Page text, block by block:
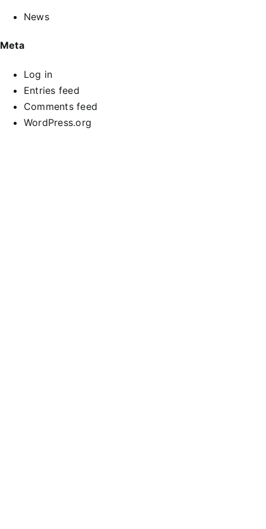
News
Meta
Log in
Entries feed
Comments feed
WordPress.org